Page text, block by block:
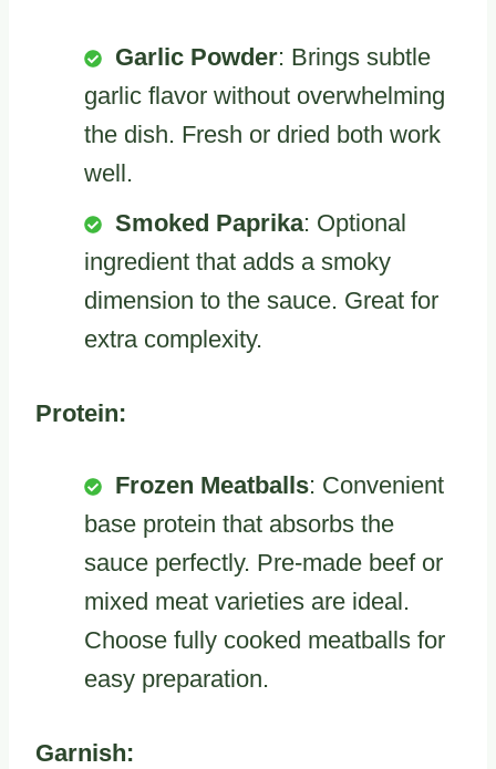
Garlic Powder: Brings subtle
garlic flavor without overwhelming
the dish. Fresh or dried both work
well.
Smoked Paprika: Optional
ingredient that adds a smoky
dimension to the sauce. Great for
extra complexity.
Protein:
Frozen Meatballs: Convenient
base protein that absorbs the
sauce perfectly. Pre-made beef or
mixed meat varieties are ideal.
Choose fully cooked meatballs for
easy preparation.
Garnish: